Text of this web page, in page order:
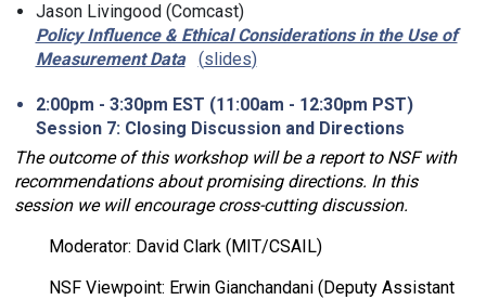
Jason Livingood (Comcast)
Policy Influence & Ethical Considerations in the Use of
Measurement Data
slides
2:00pm - 3:30pm EST (11:00am - 12:30pm PST)
Session 7: Closing Discussion and Directions
The outcome of this workshop will be a report to NSF with
recommendations about promising directions. In this
session we will encourage cross-cutting discussion.
Moderator: David Clark (MIT/CSAIL)
NSF Viewpoint: Erwin Gianchandani (Deputy Assistant